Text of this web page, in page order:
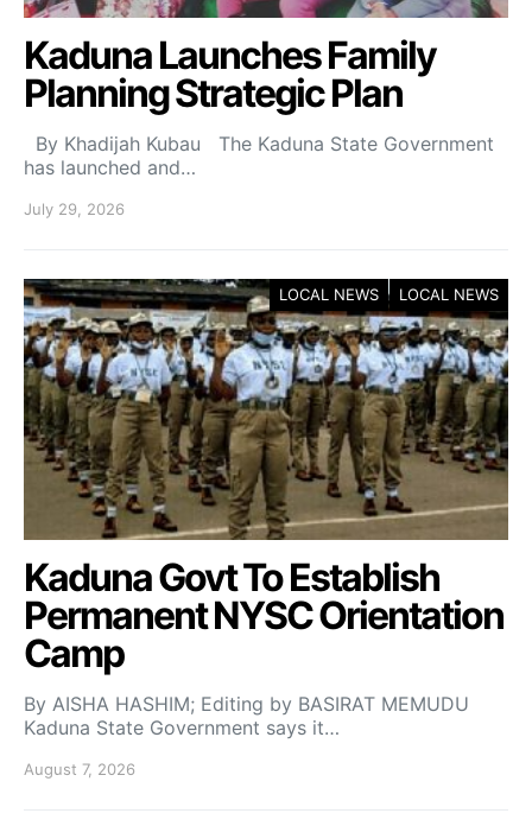
Kaduna Launches Family
Planning Strategic Plan
By Khadijah Kubau The Kaduna State Government
has launched and…
July 29, 2026
LOCAL NEWS LOCAL NEWS
Kaduna Govt To Establish
Permanent NYSC Orientation
Camp
By AISHA HASHIM; Editing by BASIRAT MEMUDU
Kaduna State Government says it…
August 7, 2026